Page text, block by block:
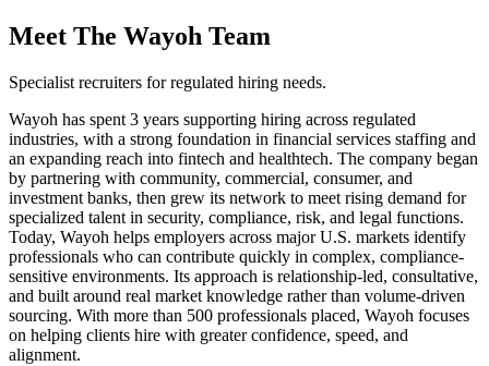
Meet The Wayoh Team
Specialist recruiters for regulated hiring needs.
Wayoh has spent 3 years supporting hiring across regulated
industries, with a strong foundation in financial services staffing and
an expanding reach into fintech and healthtech. The company began
by partnering with community, commercial, consumer, and
investment banks, then grew its network to meet rising demand for
specialized talent in security, compliance, risk, and legal functions.
Today, Wayoh helps employers across major U.S. markets identify
professionals who can contribute quickly in complex, compliance-
sensitive environments. Its approach is relationship-led, consultative,
and built around real market knowledge rather than volume-driven
sourcing. With more than 500 professionals placed, Wayoh focuses
on helping clients hire with greater confidence, speed, and
alignment.